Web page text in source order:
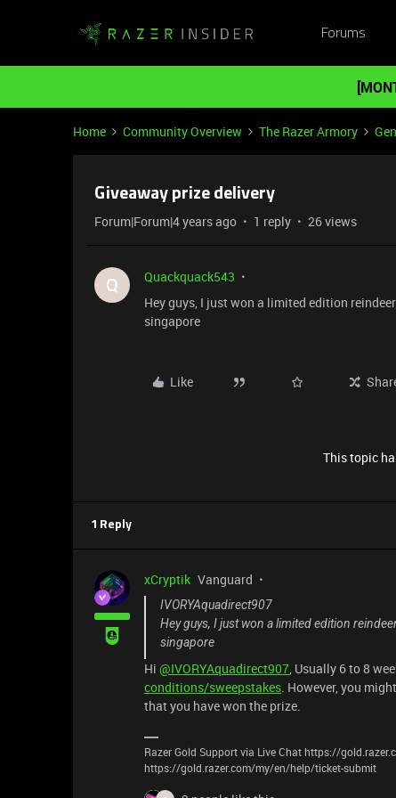
Forums
Home Community Overview The Razer Armory
Giveaway prize delivery
Forum|Forum|4 years ago 1 reply 26 views
Q
Quackquack543
Hey guys, I just won a limited edition
singapore
Like
This topic
1 Reply
xCryptik Vanguard
IVORYAquadirect907
Hey guys, I just won a limited edition
singapore
Hi @IVORYAquadirect907, Usually 6 to 8
conditions/sweepstakes. However, you
that you have won the prize.
Razer Gold Support via Live Chat https://
https://gold.razer.com/my/en/help/ticket-submit